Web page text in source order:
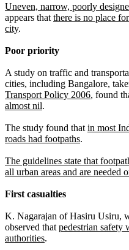
Uneven, narrow, poorly
appears thatthere is no place
city.
Poor priority
A study on traffic and
cities, including Bangalore,
Transport Policy 2006, found
almost nil.
The study found thatin most
roads had footpaths.
The guidelines state that
all urban areas and are needed
First casualties
K. Nagarajan of Hasiru Usiru,
observed thatpedestrian safety
authorities.